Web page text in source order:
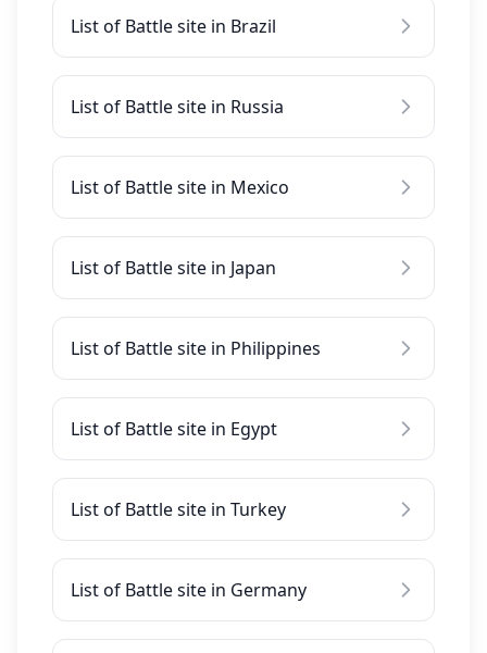
List of Battle site in Brazil
List of Battle site in Russia
List of Battle site in Mexico
List of Battle site in Japan
List of Battle site in Philippines
List of Battle site in Egypt
List of Battle site in Turkey
List of Battle site in Germany